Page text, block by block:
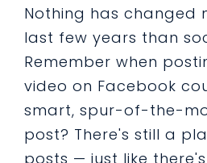
Nothing has changed
last few years than
Remember when
video on Facebook
smart, spur-of-the-
post? There's still a
posts — just like